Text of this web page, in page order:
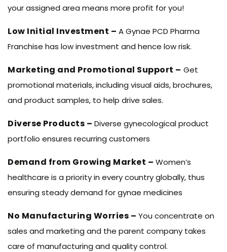
your assigned area means more profit for you!
Low Initial Investment – A Gynae PCD Pharma
Franchise has low investment and hence low risk.
Marketing and Promotional Support – Get
promotional materials, including visual aids, brochures,
and product samples, to help drive sales.
Diverse Products – Diverse gynecological product
portfolio ensures recurring customers
Demand from Growing Market – Women’s
healthcare is a priority in every country globally, thus
ensuring steady demand for gynae medicines
No Manufacturing Worries – You concentrate on
sales and marketing and the parent company takes
care of manufacturing and quality control.